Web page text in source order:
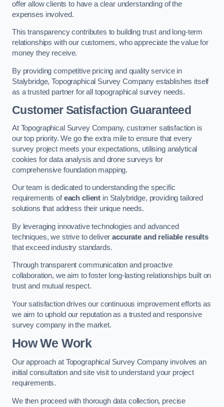
offer allow clients to have a clear understanding of the
expenses involved.
This transparency contributes to building trust and long-term
relationships with our customers, who appreciate the value for
money they receive.
By providing competitive pricing and quality service in
Stalybridge, Topographical Survey Company establishes itself
as a trusted partner for all topographical survey needs.
Customer Satisfaction Guaranteed
At Topographical Survey Company, customer satisfaction is
our top priority. We go the extra mile to ensure that every
survey project meets your expectations, utilising analytical
cookies for data analysis and drone surveys for
comprehensive foundation mapping.
Our team is dedicated to understanding the specific
requirements ofeach client in Stalybridge, providing tailored
solutions that address their unique needs.
By leveraging innovative technologies and advanced
techniques, we strive to deliveraccurate and reliable results
that exceed industry standards.
Through transparent communication and proactive
collaboration, we aim to foster long-lasting relationships built on
trust and mutual respect.
Your satisfaction drives our continuous improvement efforts as
we aim to uphold our reputation as a trusted and responsive
survey company in the market.
How We Work
Our approach at Topographical Survey Company involves an
initial consultation and site visit to understand your project
requirements.
We then proceed with thorough data collection, precise